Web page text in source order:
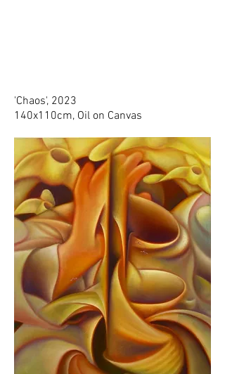
'Chaos', 2023
140x110cm, Oil on Canvas